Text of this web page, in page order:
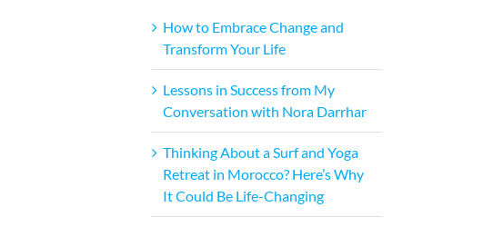
How to Embrace Change and
Transform Your Life
Lessons in Success from My
Conversation with Nora Darrhar
Thinking About a Surf and Yoga
Retreat in Morocco? Here’s Why
It Could Be Life-Changing